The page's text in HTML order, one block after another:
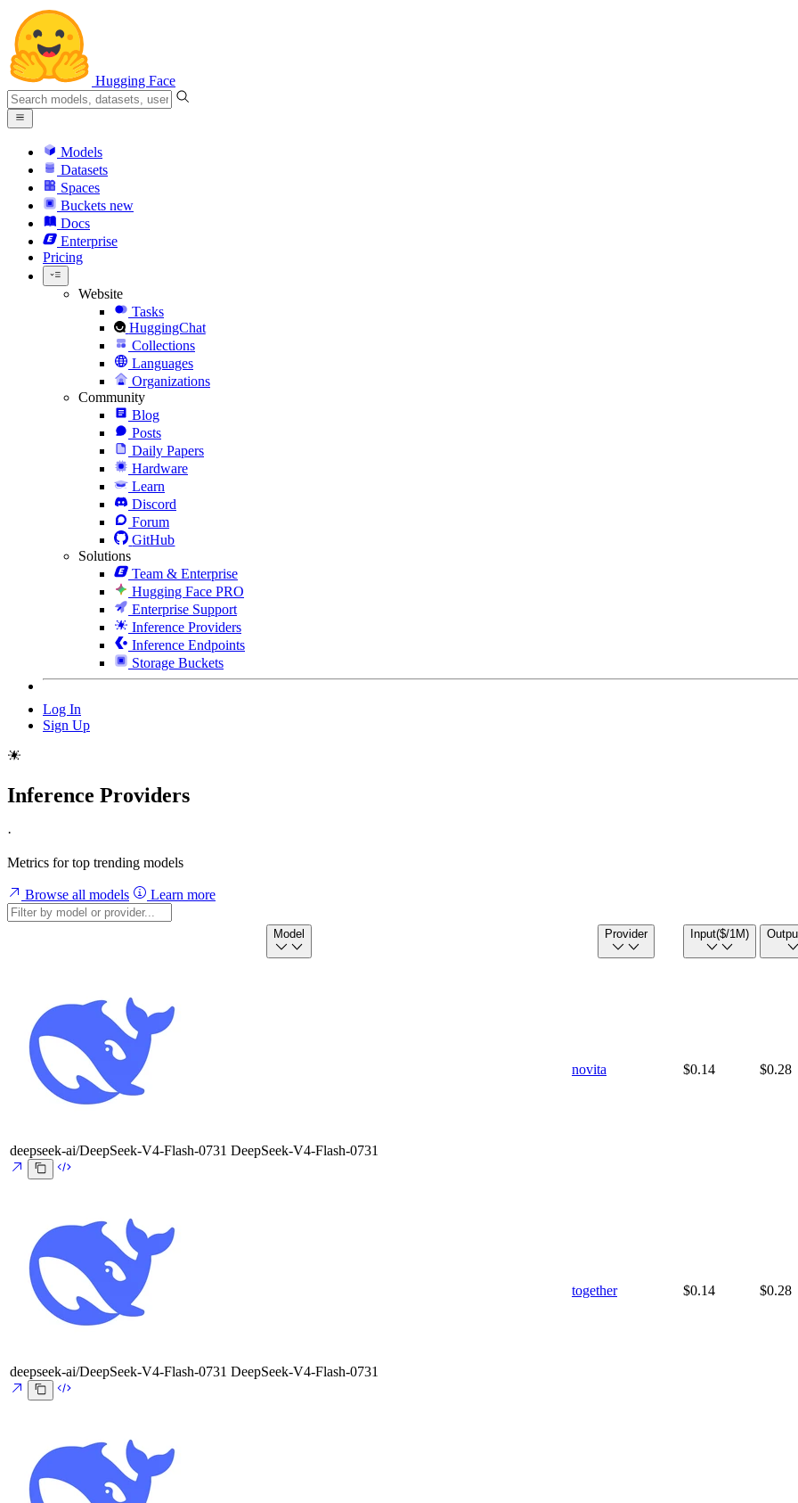
Hugging Face
Models
Datasets
Spaces
Buckets new
Docs
Enterprise
Pricing
Website
Tasks
HuggingChat
Collections
Languages
Organizations
Community
Blog
Posts
Daily Papers
Hardware
Learn
Discord
Forum
GitHub
Solutions
Team & Enterprise
Hugging Face PRO
Enterprise Support
Inference Providers
Inference Endpoints
Storage Buckets
Log In
Sign Up
Inference Providers
·
Metrics for top trending models
Browse all models Learn more
Model Provider Input($/1M)
deepseek-ai/DeepSeek-V4-Flash-0731 DeepSeek-V4-Flash-0731
novita $0.14 $0.28
deepseek-ai/DeepSeek-V4-Flash-0731 DeepSeek-V4-Flash-0731
together $0.14 $0.28